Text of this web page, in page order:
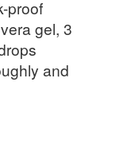
proof
gel, 3
and